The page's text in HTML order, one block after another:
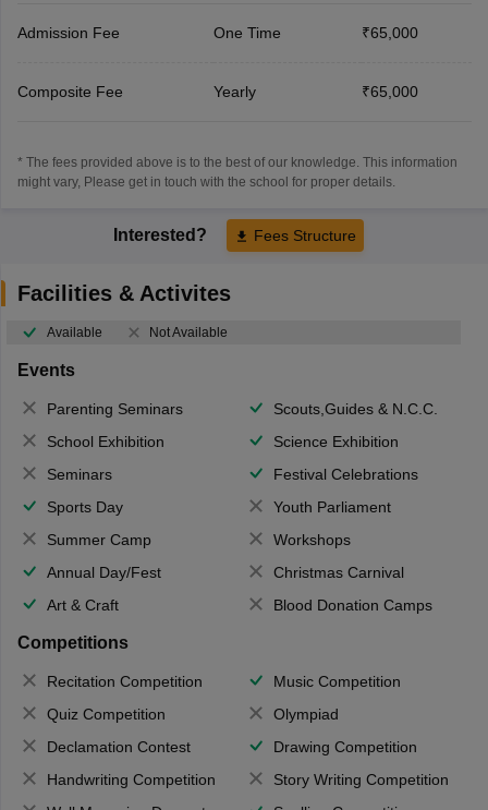
Admission Fee One Time ₹65,000
Composite Fee Yearly ₹65,000
* The fees provided above is to the best of our knowledge. This information
might vary, Please get in touch with the school for proper details.
Interested? Fees Structure
Facilities & Activites
Available Not Available
Events
Parenting Seminars
Scouts,Guides & N.C.C.
School Exhibition
Science Exhibition
Seminars
Festival Celebrations
Sports Day
Youth Parliament
Summer Camp
Workshops
Annual Day/Fest
Christmas Carnival
Art & Craft
Blood Donation Camps
Competitions
Recitation Competition
Music Competition
Quiz Competition
Olympiad
Declamation Contest
Drawing Competition
Handwriting Competition
Story Writing Competition